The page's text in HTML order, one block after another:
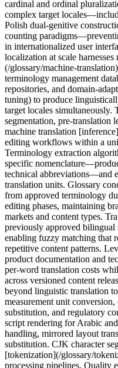
cardinal and ordinal
complex target
Polish dual-genitive
counting
in internationalized user
localization at scale
(/glossary/machine-
terminology management
repositories, and domain-
tuning) to produce
target locales simultaneously.
segmentation, pre-translation
machine translation
editing workflows within a
Terminology extraction
specific
technical abbreviations—and
translation units. Glossary
from approved terminology
editing phases, maintaining
markets and content types.
previously approved bilingual
enabling fuzzy matching that
repetitive content patterns.
product documentation and
per-word translation costs
across versioned content
beyond linguistic translation
measurement unit
substitution, and regulatory
script rendering for Arabic
handling, mirrored layout
substitution. CJK character
[tokenization](/glossary/
processing pipelines. Quality